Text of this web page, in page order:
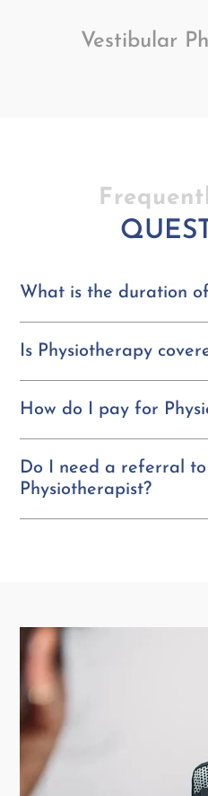
Vestibular
What is the duration
Is Physiotherapy
How do I pay for
Do I need a referral to
Physiotherapist?